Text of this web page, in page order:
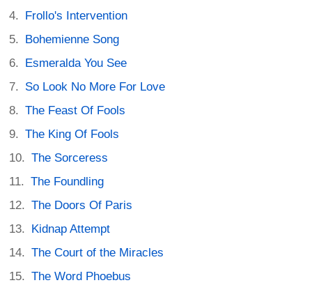
Frollo's Intervention
Bohemienne Song
Esmeralda You See
So Look No More For Love
The Feast Of Fools
The King Of Fools
The Sorceress
The Foundling
The Doors Of Paris
Kidnap Attempt
The Court of the Miracles
The Word Phoebus